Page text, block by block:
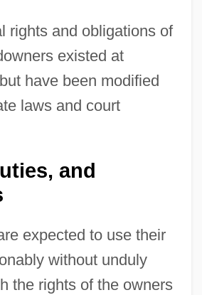
rights and obligations of
existed at
have been modified
laws and court
and
expected to use their
without unduly
the rights of the owners